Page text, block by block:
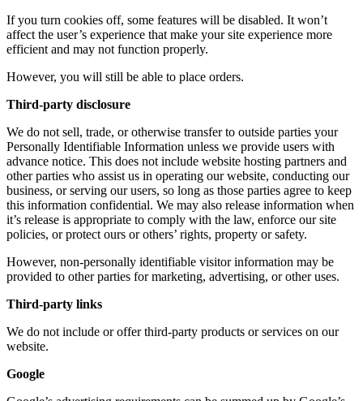
If you turn cookies off, some features will be disabled. It won’t
affect the user’s experience that make your site experience more
efficient and may not function properly.
However, you will still be able to place orders.
Third-party disclosure
We do not sell, trade, or otherwise transfer to outside parties your
Personally Identifiable Information unless we provide users with
advance notice. This does not include website hosting partners and
other parties who assist us in operating our website, conducting our
business, or serving our users, so long as those parties agree to keep
this information confidential. We may also release information when
it’s release is appropriate to comply with the law, enforce our site
policies, or protect ours or others’ rights, property or safety.
However, non-personally identifiable visitor information may be
provided to other parties for marketing, advertising, or other uses.
Third-party links
We do not include or offer third-party products or services on our
website.
Google